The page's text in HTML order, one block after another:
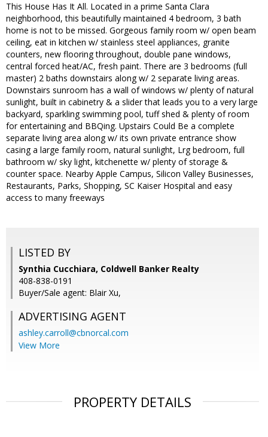
This House Has It All. Located in a prime Santa Clara
neighborhood, this beautifully maintained 4 bedroom, 3 bath
home is not to be missed. Gorgeous family room w/ open beam
ceiling, eat in kitchen w/ stainless steel appliances, granite
counters, new flooring throughout, double pane windows,
central forced heat/AC, fresh paint. There are 3 bedrooms (full
master) 2 baths downstairs along w/ 2 separate living areas.
Downstairs sunroom has a wall of windows w/ plenty of natural
sunlight, built in cabinetry & a slider that leads you to a very large
backyard, sparkling swimming pool, tuff shed & plenty of room
for entertaining and BBQing. Upstairs Could Be a complete
separate living area along w/ its own private entrance show
casing a large family room, natural sunlight, Lrg bedroom, full
bathroom w/ sky light, kitchenette w/ plenty of storage &
counter space. Nearby Apple Campus, Silicon Valley Businesses,
Restaurants, Parks, Shopping, SC Kaiser Hospital and easy
access to many freeways
LISTED BY
Synthia Cucchiara, Coldwell Banker Realty
408-838-0191
Buyer/Sale agent: Blair Xu,
ADVERTISING AGENT
ashley.carroll@cbnorcal.com
View More
PROPERTY DETAILS